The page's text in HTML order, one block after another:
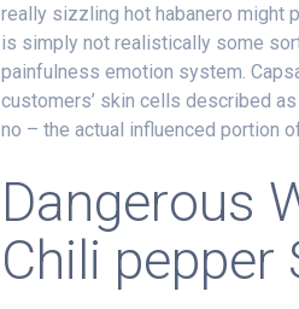
really sizzling hot habanero might
is simply not realistically some
painfulness emotion system.
customers’ skin cells described
no – the actual influenced portion
Dangerous
Chili